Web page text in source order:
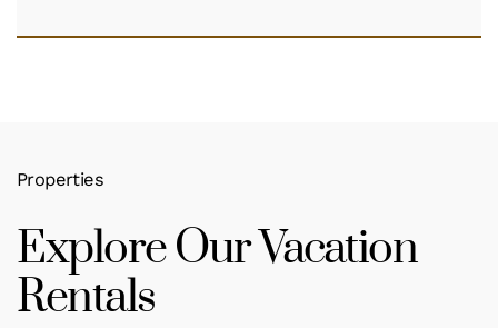
Properties
Explore Our Vacation
Rentals